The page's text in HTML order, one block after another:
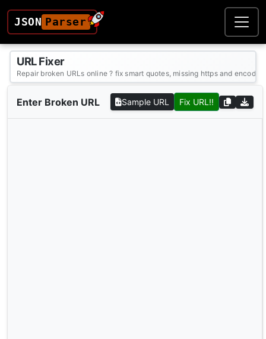
JSON Parser
URL Fixer
Repair broken URLs online ? fix smart quotes, missing https and
Enter Broken URL Sample URL Fix URL!!